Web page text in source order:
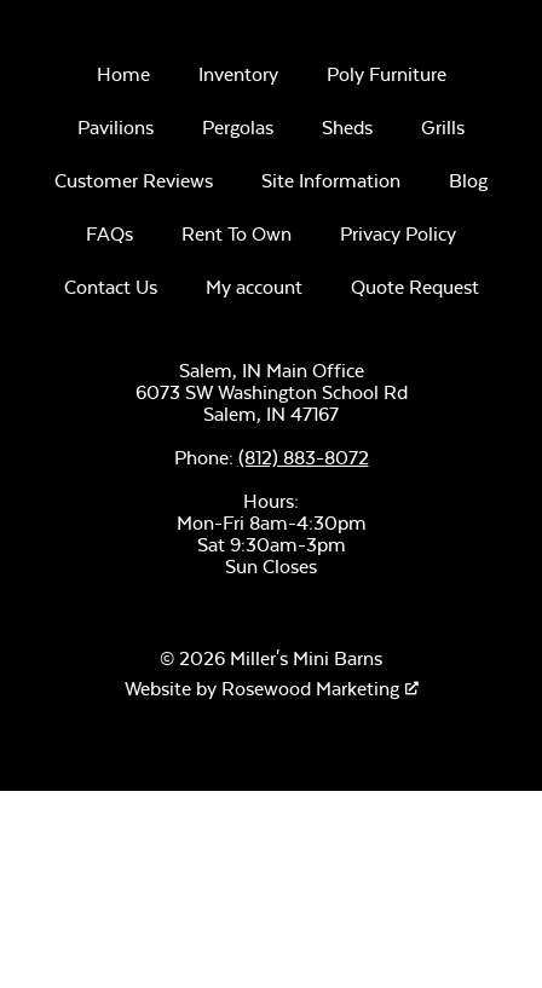
Luxe Black
Remix Camel
Home Inventory Poly Furniture
Pavilions Pergolas Sheds Grills
Customer Reviews Site Information Blog
FAQs Rent To Own Privacy Policy
Contact Us My account Quote Request
Salem, IN Main Office
6073 SW Washington School Rd
Salem, IN 47167
Phone: (812) 883-8072
Hours:
Mon-Fri 8am-4:30pm
Sat 9:30am-3pm
Sun Closes
© 2026 Miller's Mini Barns
Website by Rosewood Marketing